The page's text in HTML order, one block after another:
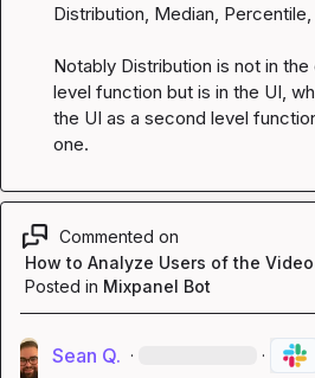
Distribution, Median,
Notably Distribution is not in
level function but is in the UI,
the UI as a second level
one.
Commented on
How to Analyze Users of the
Posted in Mixpanel Bot
Sean Q. · ·